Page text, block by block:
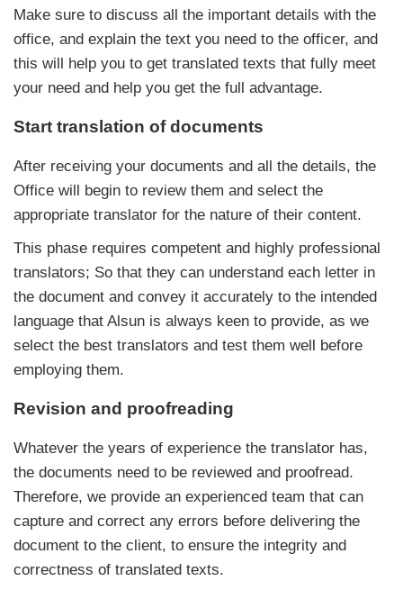
Make sure to discuss all the important details with the
office, and explain the text you need to the officer, and
this will help you to get translated texts that fully meet
your need and help you get the full advantage.
Start translation of documents
After receiving your documents and all the details, the
Office will begin to review them and select the
appropriate translator for the nature of their content.
This phase requires competent and highly professional
translators; So that they can understand each letter in
the document and convey it accurately to the intended
language that Alsun is always keen to provide, as we
select the best translators and test them well before
employing them.
Revision and proofreading
Whatever the years of experience the translator has,
the documents need to be reviewed and proofread.
Therefore, we provide an experienced team that can
capture and correct any errors before delivering the
document to the client, to ensure the integrity and
correctness of translated texts.